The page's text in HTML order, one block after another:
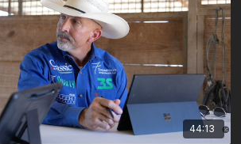
44:13